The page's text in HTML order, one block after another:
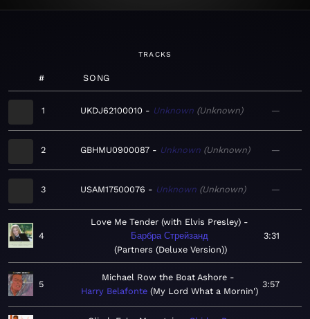
TRACKS
# SONG
1 UKDJ62100010 Unknown Unknown —
2 GBHMU0900087 Unknown Unknown —
3 USAM17500076 Unknown Unknown —
4
Love Me Tender (with Elvis Presley)
Барбра Стрейзанд
Partners (Deluxe Version)
3:31
5
Michael Row the Boat Ashore
Harry Belafonte My Lord What a Mornin'
3:57